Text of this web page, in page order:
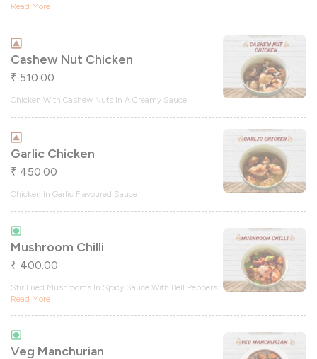
Read More
Cashew Nut Chicken
₹ 510.00
Chicken With Cashew Nuts In A Creamy Sauce
Garlic Chicken
₹ 450.00
Chicken In Garlic Flavoured Sauce
Mushroom Chilli
₹ 400.00
Stir Fried Mushrooms In Spicy Sauce With Bell Peppers
Read More
Veg Manchurian